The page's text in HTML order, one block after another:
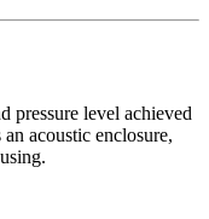
pressure level achieved
acoustic enclosure,